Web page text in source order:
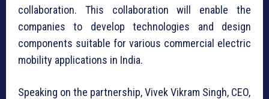
collaboration. This collaboration will enable the
companies to develop technologies and design
components suitable for various commercial electric
mobility applications in India.
Speaking on the partnership, Vivek Vikram Singh, CEO,